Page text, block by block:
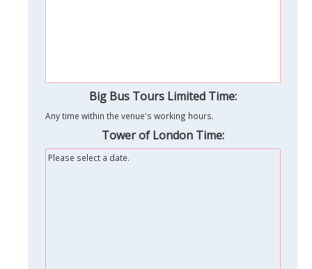
Big Bus Tours Limited Time:
Any time within the venue's working hours.
Tower of London Time:
Please select a date.